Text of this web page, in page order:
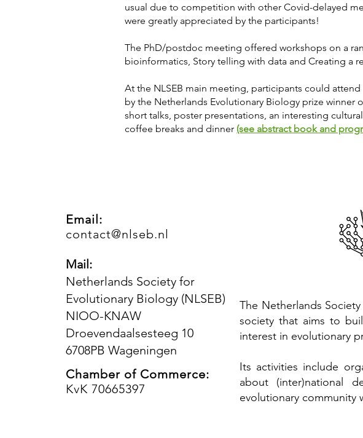
usual due to competition with other Covid-delayed
were greatly appreciated by the participants!
The PhD/postdoc meeting offered workshops on a
bioinformatics, Story telling with data and Creating a
At the NLSEB main meeting, participants could
by the Netherlands Evolutionary Biology prize winner
short talks, poster presentations, an interesting
coffee breaks and dinner (see abstract book and
Email:
contact@nlseb.nl
Mail:
Netherlands Society for
Evolutionary Biology (NLSEB)
NIOO-KNAW
Droevendaalsesteeg 10
6708PB Wageningen
Chamber of Commerce:
KvK 70665397
The Netherlands
society that aims to
interest in evolutionary
Its activities include
about (inter)national
evolutionary community